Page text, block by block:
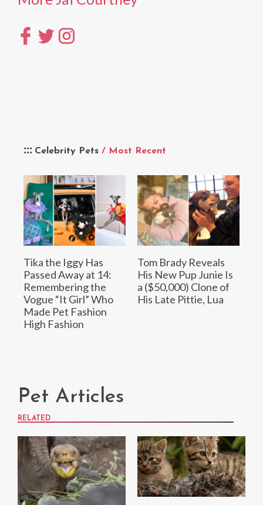
Celebrity Pets / Most Recent
Tika the Iggy Has
Passed Away at 14:
Remembering the
Vogue “It Girl” Who
Made Pet Fashion
High Fashion
Tom Brady Reveals
His New Pup Junie Is
a ($50,000) Clone of
His Late Pittie, Lua
Pet Articles
RELATED